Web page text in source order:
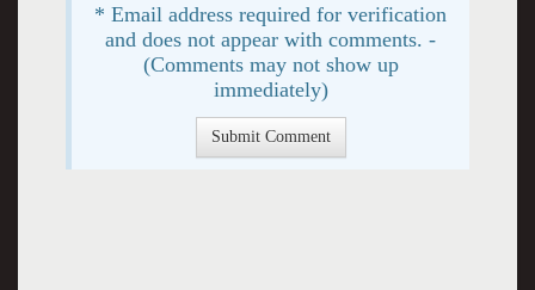
* Email address required for verification
and does not appear with comments. -
(Comments may not show up
immediately)